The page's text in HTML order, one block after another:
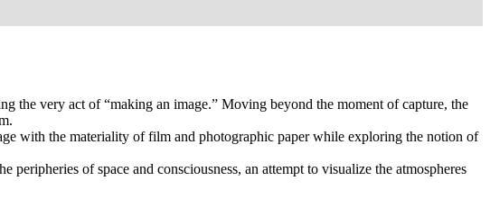
the very act of “making an image.” Moving beyond the moment of capture, the
with the materiality of film and photographic paper while exploring the notion of
of space and consciousness, an attempt to visualize the atmospheres